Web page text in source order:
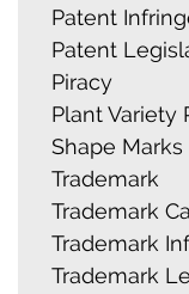
Patent
Patent
Piracy
Plant Variety
Shape Marks
Trademark
Trademark
Trademark
Trademark